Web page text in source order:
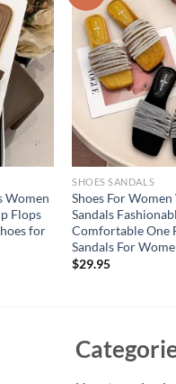
Women
Flops
for
SHOES SANDALS
Shoes For
Sandals
Comfortable One
Sandals For
$29.95